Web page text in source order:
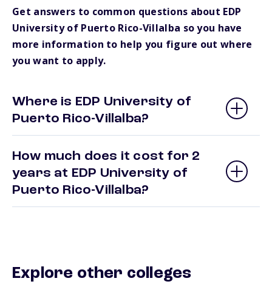
Get answers to common questions about EDP
University of Puerto Rico-Villalba so you have
more information to help you figure out where
you want to apply.
Where is EDP University of
Puerto Rico-Villalba?
How much does it cost for 2
years at EDP University of
Puerto Rico-Villalba?
Explore other colleges